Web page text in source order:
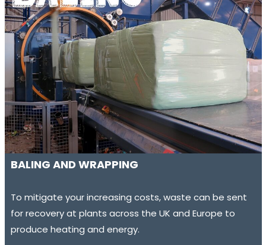
BALING AND WRAPPING
To mitigate your increasing costs, waste can be sent
for recovery at plants across the UK and Europe to
produce heating and energy.